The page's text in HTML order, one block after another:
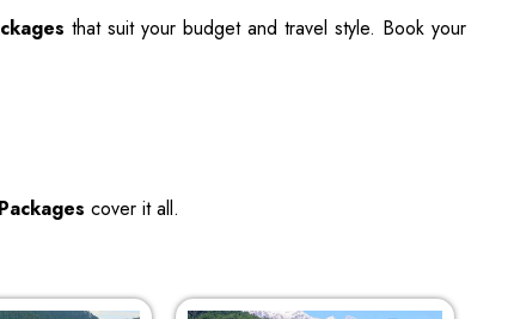
that suit your budget and travel style. Book your
cover it all.